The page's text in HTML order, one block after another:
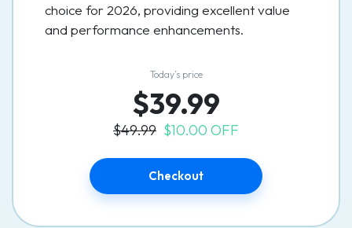
choice for 2026, providing excellent value
and performance enhancements.
Today’s price
$39.99
$49.99 $10.00 OFF
Checkout